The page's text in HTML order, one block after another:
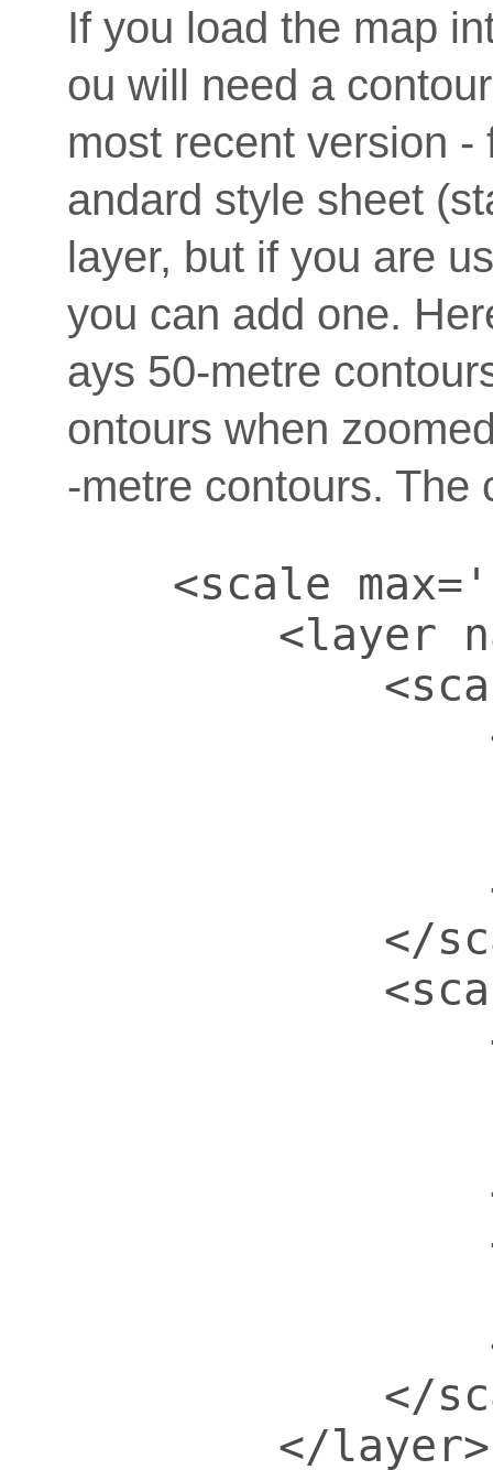
If you load the map
ou will need a
most recent version
andard style sheet
layer, but if you are
you can add one.
ays 50-metre
ontours when
-metre contours. The
<scale
<layer
</
</
        </layer>